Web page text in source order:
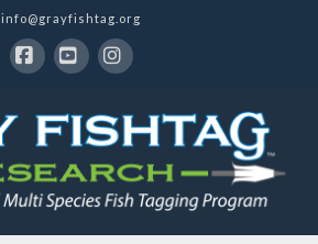
info@grayfishtag.org